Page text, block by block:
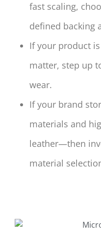
fast scaling,
defined backing
If your product
matter, step up
wear.
If your brand
materials and
leather—then
material